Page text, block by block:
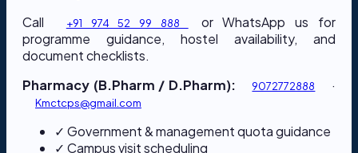
Call +91 974 52 99 888
or WhatsApp us for
programme guidance, hostel availability, and
document checklists.
Pharmacy (B.Pharm / D.Pharm):
9072772888 ·
Kmctcps@gmail.com
✓ Government & management quota guidance
✓ Campus visit scheduling